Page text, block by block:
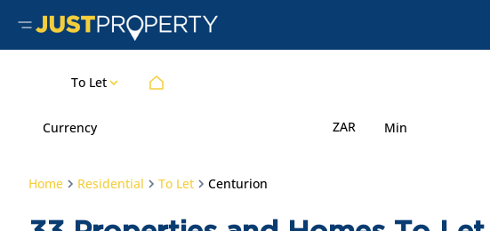
To Let
Currency ZAR Min
Home Residential To Let Centurion